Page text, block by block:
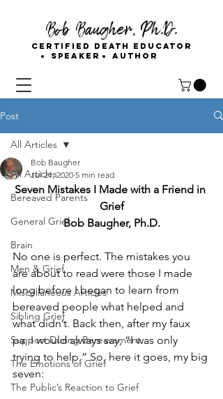
Bob Baugher, Ph.D.
Certified Death Educator
Speaker
Author
Post
All Articles
Bereaved Parents
General Grief
Brain
Men & Grief
Miscellaneous Articles
Sibling Grief
Support During Bereavement
The Emotions of Grief
The Public’s Reaction to Grief
All Articles
Bob Baugher
Jul 21, 2020 5 min read
Seven Mistakes I Made with a Friend in
Grief
Bob Baugher, Ph.D.
No one is perfect. The mistakes you
are about to read were those I made
long before I began to learn from
bereaved people what helped and
what didn’t. Back then, after my faux
pa, I would always say, “I was only
trying to help.” So, here it goes, my big
seven: